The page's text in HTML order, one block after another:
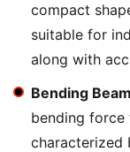
compact
suitable for
along with
Bending
bending force
characterized